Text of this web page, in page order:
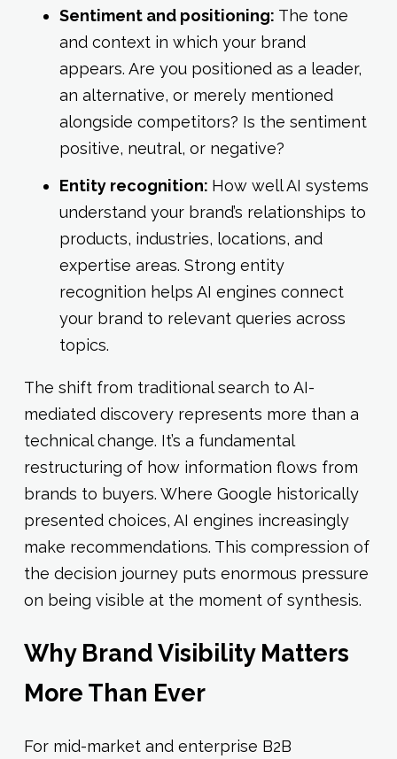
Sentiment and positioning: The tone
and context in which your brand
appears. Are you positioned as a leader,
an alternative, or merely mentioned
alongside competitors? Is the sentiment
positive, neutral, or negative?
Entity recognition: How well AI systems
understand your brand’s relationships to
products, industries, locations, and
expertise areas. Strong entity
recognition helps AI engines connect
your brand to relevant queries across
topics.
The shift from traditional search to AI-
mediated discovery represents more than a
technical change. It’s a fundamental
restructuring of how information flows from
brands to buyers. Where Google historically
presented choices, AI engines increasingly
make recommendations. This compression of
the decision journey puts enormous pressure
on being visible at the moment of synthesis.
Why Brand Visibility Matters
More Than Ever
For mid-market and enterprise B2B